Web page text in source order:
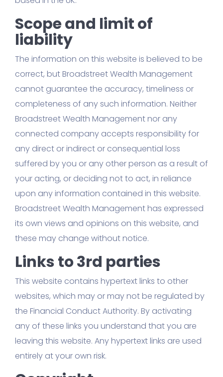
Scope and limit of
liability
The information on this website is believed to be
correct, but Broadstreet Wealth Management
cannot guarantee the accuracy, timeliness or
completeness of any such information. Neither
Broadstreet Wealth Management nor any
connected company accepts responsibility for
any direct or indirect or consequential loss
suffered by you or any other person as a result of
your acting, or deciding not to act, in reliance
upon any information contained in this website.
Broadstreet Wealth Management has expressed
its own views and opinions on this website, and
these may change without notice.
Links to 3rd parties
This website contains hypertext links to other
websites, which may or may not be regulated by
the Financial Conduct Authority. By activating
any of these links you understand that you are
leaving this website. Any hypertext links are used
entirely at your own risk.